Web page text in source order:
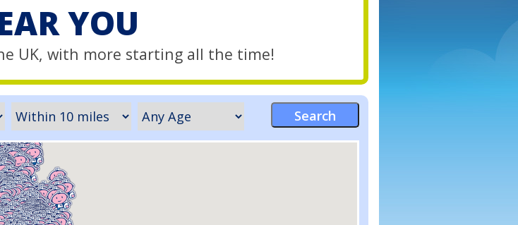
YOU
UK, with more starting all the time!